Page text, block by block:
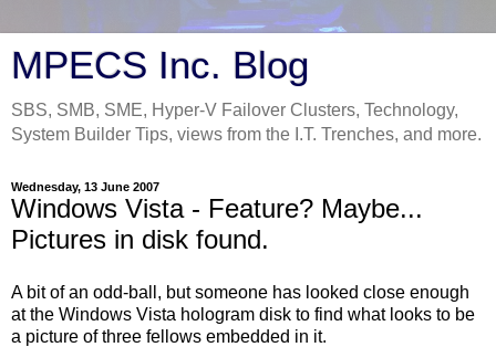
MPECS Inc. Blog
SBS, SMB, SME, Hyper-V Failover Clusters, Technology,
System Builder Tips, views from the I.T. Trenches, and more.
Wednesday, 13 June 2007
Windows Vista - Feature? Maybe...
Pictures in disk found.
A bit of an odd-ball, but someone has looked close enough
at the Windows Vista hologram disk to find what looks to be
a picture of three fellows embedded in it.